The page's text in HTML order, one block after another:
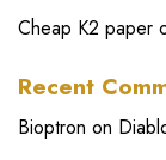
Cheap K2 paper
Recent
Bioptron on